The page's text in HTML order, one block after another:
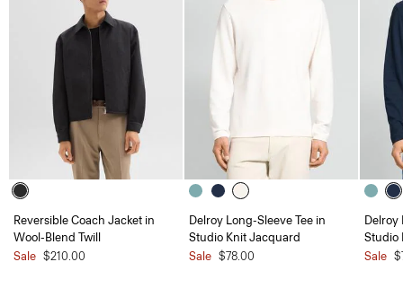
Reversible Coach Jacket in
Wool-Blend Twill
Sale $210.00
Delroy Long-Sleeve Tee in
Studio Knit Jacquard
Sale $78.00
Delroy
Studio
Sale